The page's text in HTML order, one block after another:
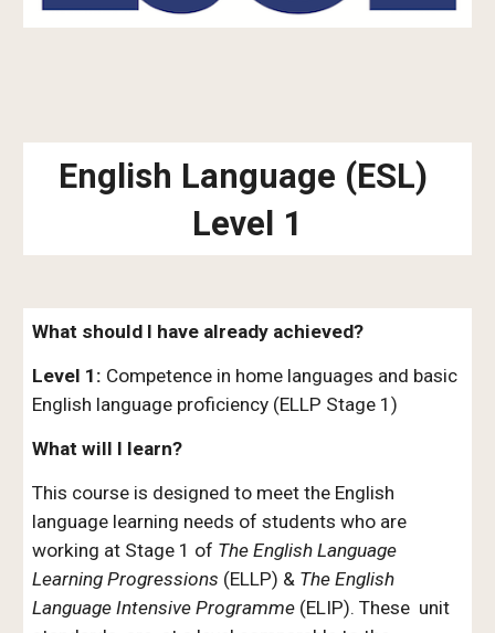
English Language (ESL)
Level 1
What should I have already achieved?
Level 1: Competence in home languages and basic
English language proficiency (ELLP Stage 1)
What will I learn?
This course is designed to meet the English
language learning needs of students who are
working at Stage 1 of The English Language
Learning Progressions (ELLP) & The English
Language Intensive Programme (ELIP). These unit